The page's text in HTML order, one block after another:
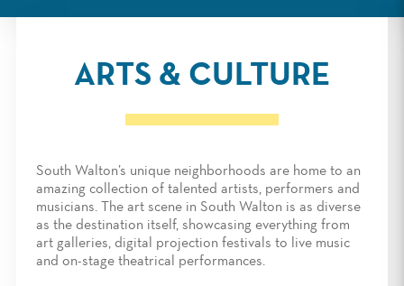
ARTS & CULTURE
South Walton’s unique neighborhoods are home to an
amazing collection of talented artists, performers and
musicians. The art scene in South Walton is as diverse
as the destination itself, showcasing everything from
art galleries, digital projection festivals to live music
and on-stage theatrical performances.